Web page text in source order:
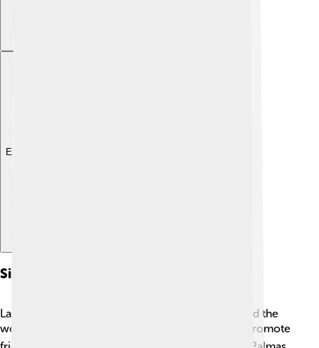
Explore with ChatDino
Sister Cities
Las Palmas de Gran Canaria has sister cities around the
world! 🌍These special friendships are meant to promote